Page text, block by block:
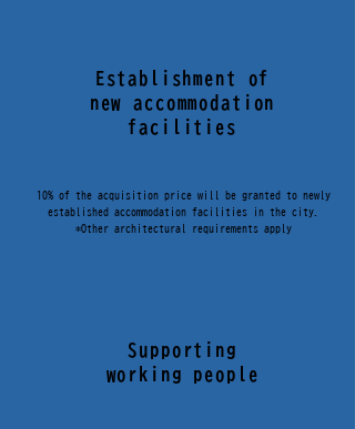
10% of the acquisition price will be granted to newly
established accommodation facilities in the city.
*Other architectural requirements apply
Establishment of
new accommodation
facilities
Supporting
working people